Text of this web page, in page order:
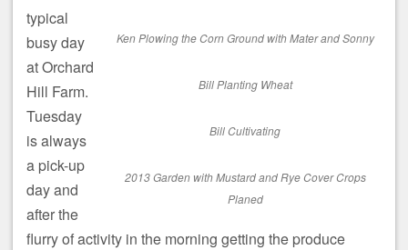
Ken Plowing the Corn Ground with Mater and Sonny
Bill Planting Wheat
Bill Cultivating
2013 Garden with Mustard and Rye Cover Crops
Planed
typical
busy day
at Orchard
Hill Farm.
Tuesday
is always
a pick-up
day and
after the
flurry of activity in the morning getting the produce